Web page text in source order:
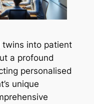
twins into patient
a profound
personalised
unique